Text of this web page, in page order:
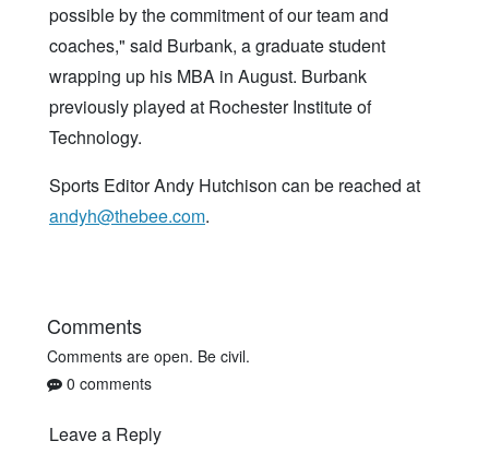
possible by the commitment of our team and
coaches," said Burbank, a graduate student
wrapping up his MBA in August. Burbank
previously played at Rochester Institute of
Technology.
Sports Editor Andy Hutchison can be reached at
andyh@thebee.com.
Comments
Comments are open. Be civil.
0 comments
Leave a Reply